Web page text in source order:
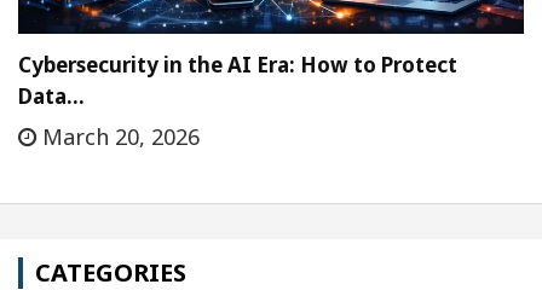
Cybersecurity in the AI Era: How to Protect
Data…
March 20, 2026
CATEGORIES